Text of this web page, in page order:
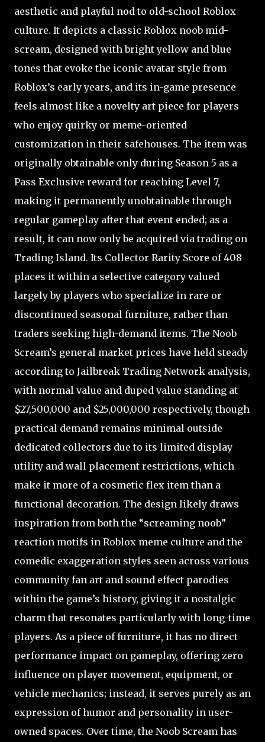
aesthetic and playful nod to old-school Roblox
culture. It depicts a classic Roblox noob mid-
scream, designed with bright yellow and blue
tones that evoke the iconic avatar style from
Roblox’s early years, and its in-game presence
feels almost like a novelty art piece for players
who enjoy quirky or meme-oriented
customization in their safehouses. The item was
originally obtainable only during Season 5 as a
Pass Exclusive reward for reaching Level 7,
making it permanently unobtainable through
regular gameplay after that event ended; as a
result, it can now only be acquired via trading on
Trading Island. Its Collector Rarity Score of 408
places it within a selective category valued
largely by players who specialize in rare or
discontinued seasonal furniture, rather than
traders seeking high-demand items. The Noob
Scream’s general market prices have held steady
according to Jailbreak Trading Network analysis,
with normal value and duped value standing at
$27,500,000 and $25,000,000 respectively, though
practical demand remains minimal outside
dedicated collectors due to its limited display
utility and wall placement restrictions, which
make it more of a cosmetic flex item than a
functional decoration. The design likely draws
inspiration from both the “screaming noob”
reaction motifs in Roblox meme culture and the
comedic exaggeration styles seen across various
community fan art and sound effect parodies
within the game’s history, giving it a nostalgic
charm that resonates particularly with long-time
players. As a piece of furniture, it has no direct
performance impact on gameplay, offering zero
influence on player movement, equipment, or
vehicle mechanics; instead, it serves purely as an
expression of humor and personality in user-
owned spaces. Over time, the Noob Scream has